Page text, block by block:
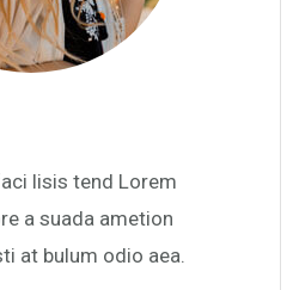
lisis tend Lorem
a suada ametion
at bulum odio aea.